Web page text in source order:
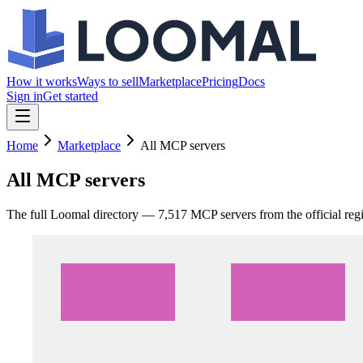
How it worksWays to sellMarketplacePricingDocs
Sign inGet started
Home Marketplace All MCP servers
All MCP servers
The full Loomal directory — 7,517 MCP servers from the official